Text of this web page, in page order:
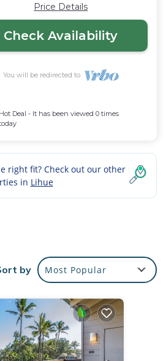
Price Details
Check Availability
You will be redirected to
Hot Deal - It has been viewed 0 times
right fit? Check out our other
in Lihue
by Most Popular